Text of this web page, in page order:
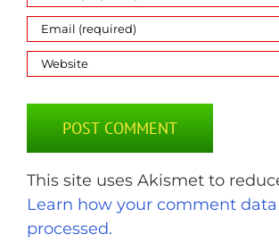
This site uses Akismet to
Learn how your comment
processed.